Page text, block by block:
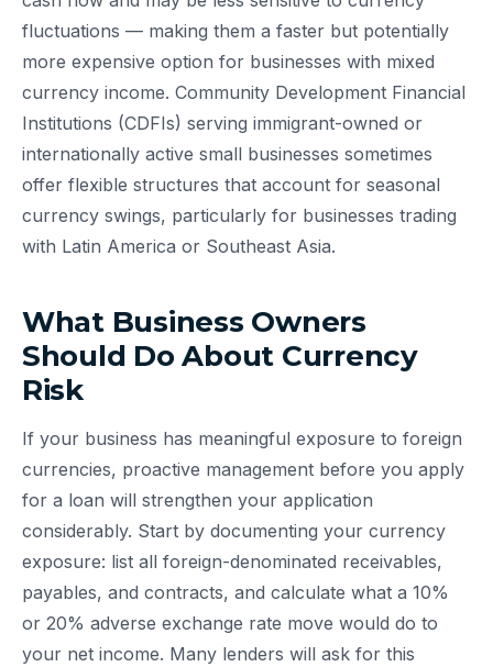
fluctuations — making them a faster but potentially
more expensive option for businesses with mixed
currency income. Community Development Financial
Institutions (CDFIs) serving immigrant-owned or
internationally active small businesses sometimes
offer flexible structures that account for seasonal
currency swings, particularly for businesses trading
with Latin America or Southeast Asia.
What Business Owners
Should Do About Currency
Risk
If your business has meaningful exposure to foreign
currencies, proactive management before you apply
for a loan will strengthen your application
considerably. Start by documenting your currency
exposure: list all foreign-denominated receivables,
payables, and contracts, and calculate what a 10%
or 20% adverse exchange rate move would do to
your net income. Many lenders will ask for this